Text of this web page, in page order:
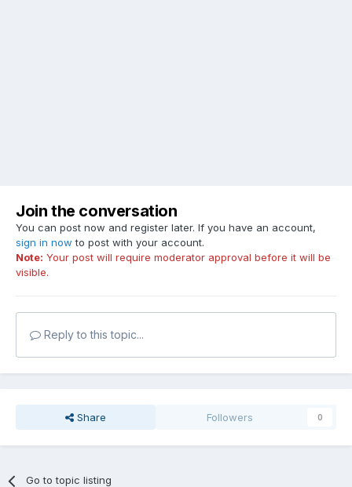
Join the conversation
You can post now and register later. If you have an account,
sign in now to post with your account.
Note: Your post will require moderator approval before it will be
visible.
Reply to this topic...
Share Followers 0
Go to topic listing